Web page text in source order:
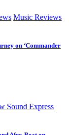
Music Reviews
on ‘Commander
Sound Express